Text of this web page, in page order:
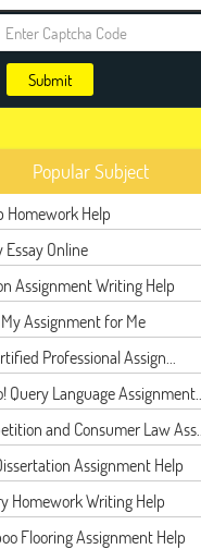
Submit
Popular Subject
Homework Help
Essay Online
Assignment Writing Help
Assignment for Me
Professional Assign...
Query Language Assignment...
and Consumer Law Ass...
Assignment Help
Homework Writing Help
Flooring Assignment Help